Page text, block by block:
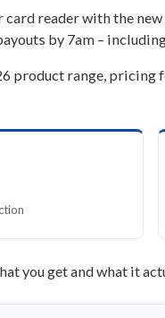
reader with the
by 7am –
product range,
you get and what it